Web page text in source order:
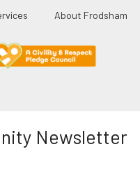
About Frodsham
Newsletter